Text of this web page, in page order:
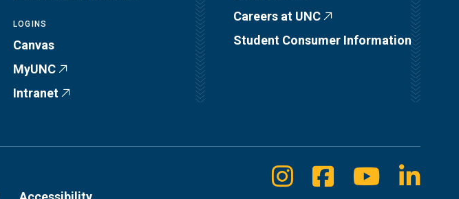
LOGINS
Canvas
MyUNC
Intranet
Careers at UNC
Student Consumer Information
Instagram
Facebook
Youtube